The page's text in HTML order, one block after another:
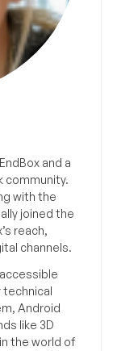
and a
community.
with the
joined the
reach,
channels.
technical
Android
like 3D
the world of